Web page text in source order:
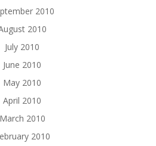
2010
2010
July 2010
June 2010
May 2010
April 2010
March 2010
2010